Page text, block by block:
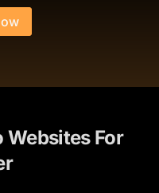
Websites For